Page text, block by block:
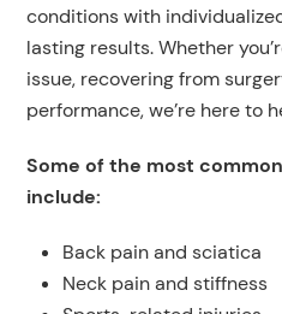
conditions with
lasting results. Whether
issue, recovering from
performance, we’re here to
Some of the most
include:
Back pain and sciatica
Neck pain and stiffness